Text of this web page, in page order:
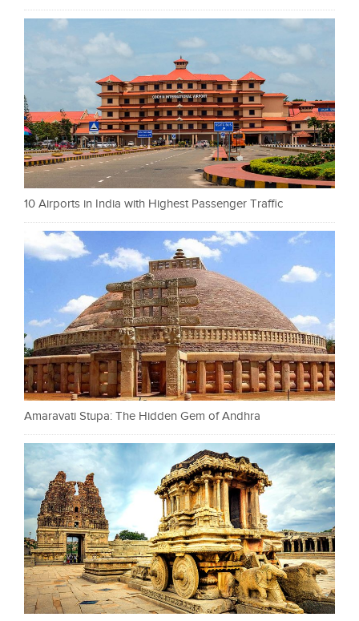
10 Airports in India with Highest Passenger Traffic
Amaravati Stupa: The Hidden Gem of Andhra